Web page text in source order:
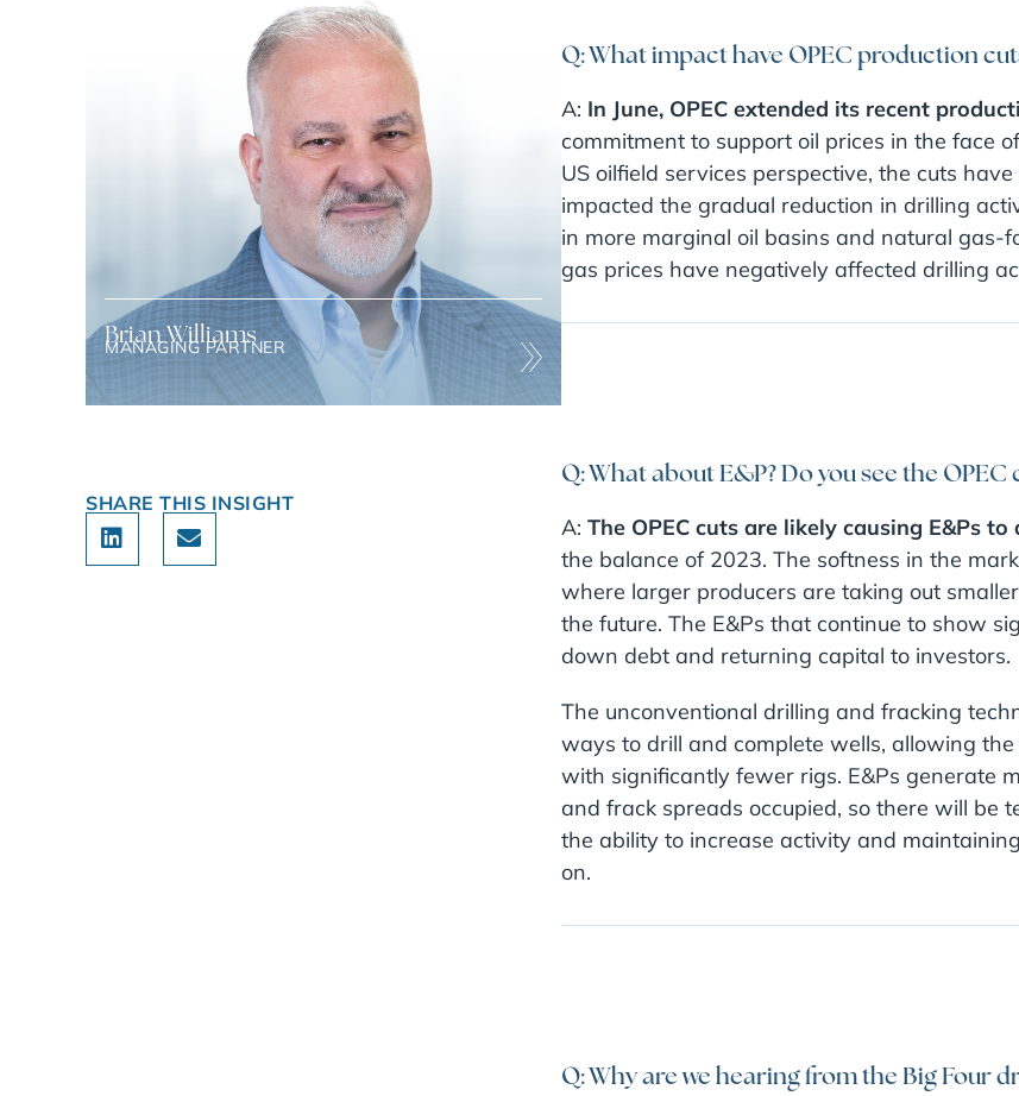
Brian Williams
MANAGING PARTNER
Brian has 30 years of experience in investment banking,
strategic advisory, and operation
SHARE THIS INSIGHT
Q: What impact have OPEC production
A: In June, OPEC extended its recent
commitment to support oil prices in the face
US oilfield services perspective, the cuts
impacted the gradual reduction in drilling
in more marginal oil basins and natural
gas prices have negatively affected drilling
Q: What about E&P? Do you see the
A: The OPEC cuts are likely causing E&Ps
the balance of 2023. The softness in the
where larger producers are taking out
the future. The E&Ps that continue to show
down debt and returning capital to investors.
The unconventional drilling and fracking
ways to drill and complete wells, allowing
with significantly fewer rigs. E&Ps generate
and frack spreads occupied, so there will be
the ability to increase activity and
on.
Q: Why are we hearing from the Big Four